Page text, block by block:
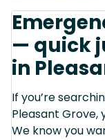
— quick
in
If you’re
Pleasant Grove,
We know you